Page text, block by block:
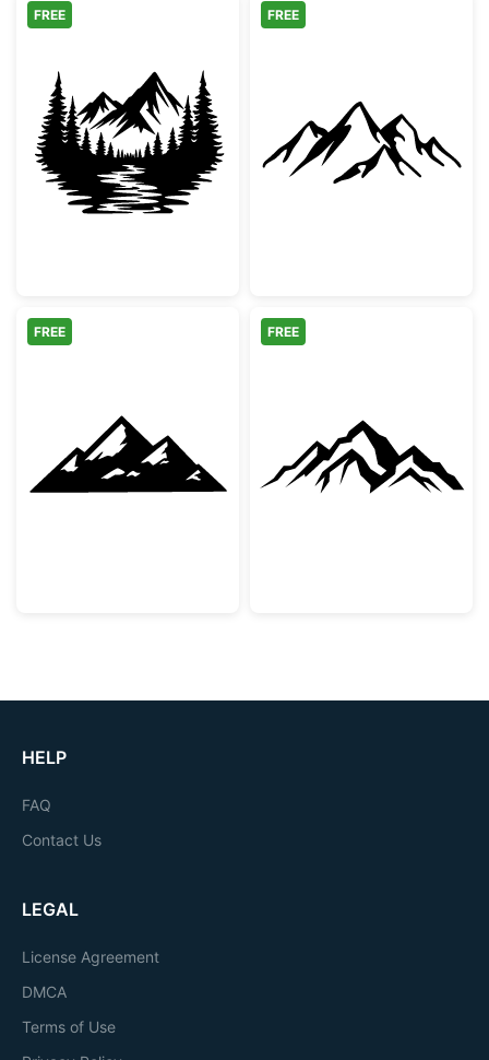
Mountain Forest River Landscape Silhouette
FREE
Minimalist
FREE
Snowy Mountain Peaks Silhouette
FREE
Majestic
FREE
HELP
FAQ
Contact Us
LEGAL
License Agreement
DMCA
Terms of Use